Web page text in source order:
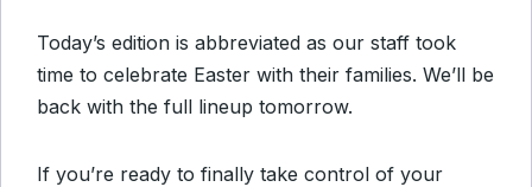
Today’s edition is abbreviated as our staff took
time to celebrate Easter with their families. We’ll be
back with the full lineup tomorrow.
If you’re ready to finally take control of your